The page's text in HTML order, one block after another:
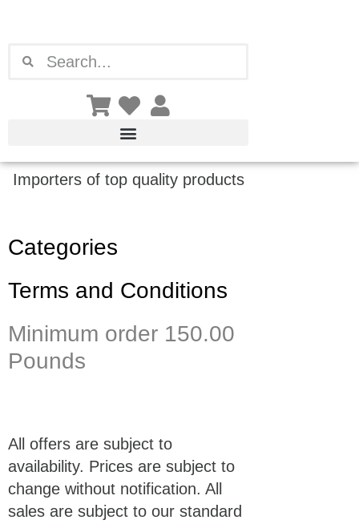
Importers of top quality products
Categories
Terms and Conditions
Minimum order 150.00
Pounds
All offers are subject to
availability. Prices are subject to
change without notification. All
sales are subject to our standard